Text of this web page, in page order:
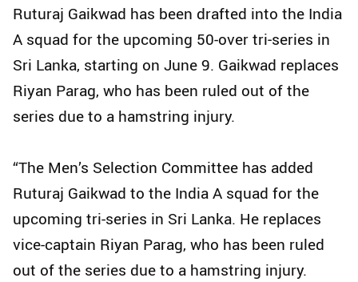
Ruturaj Gaikwad has been drafted into the India
A squad for the upcoming 50-over tri‑series in
Sri Lanka, starting on June 9. Gaikwad replaces
Riyan Parag, who has been ruled out of the
series due to a hamstring injury.
“The Men’s Selection Committee has added
Ruturaj Gaikwad to the India A squad for the
upcoming tri-series in Sri Lanka. He replaces
vice-captain Riyan Parag, who has been ruled
out of the series due to a hamstring injury.